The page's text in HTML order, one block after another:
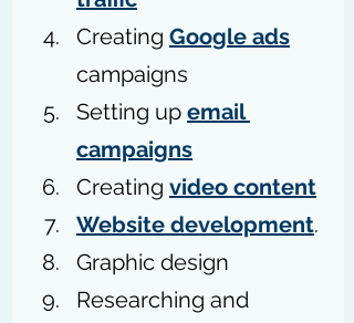
Creating Google ads
campaigns
Setting up email
campaigns
Creating video content
Website development.
Graphic design
Researching and